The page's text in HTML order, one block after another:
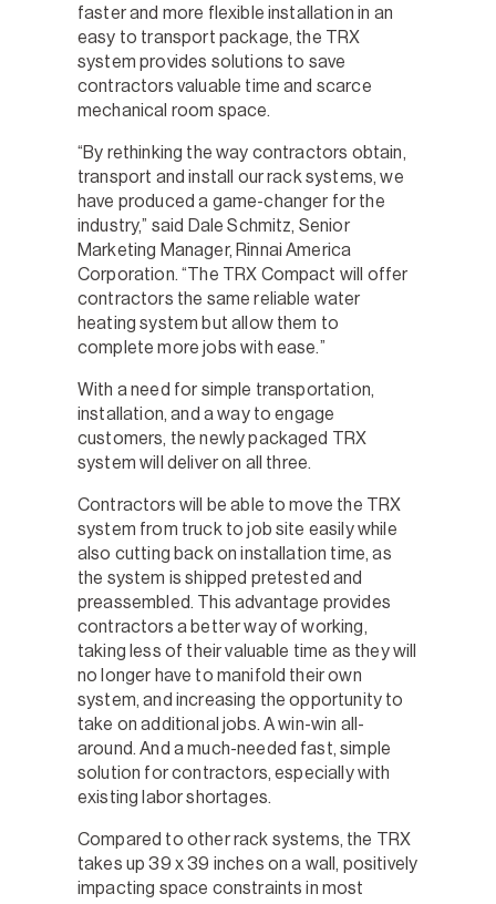
faster and more flexible installation in an
easy to transport package, the TRX
system provides solutions to save
contractors valuable time and scarce
mechanical room space.
“By rethinking the way contractors obtain,
transport and install our rack systems, we
have produced a game-changer for the
industry,” said Dale Schmitz, Senior
Marketing Manager, Rinnai America
Corporation. “The TRX Compact will offer
contractors the same reliable water
heating system but allow them to
complete more jobs with ease.”
With a need for simple transportation,
installation, and a way to engage
customers, the newly packaged TRX
system will deliver on all three.
Contractors will be able to move the TRX
system from truck to job site easily while
also cutting back on installation time, as
the system is shipped pretested and
preassembled. This advantage provides
contractors a better way of working,
taking less of their valuable time as they will
no longer have to manifold their own
system, and increasing the opportunity to
take on additional jobs. A win-win all-
around. And a much-needed fast, simple
solution for contractors, especially with
existing labor shortages.
Compared to other rack systems, the TRX
takes up 39 x 39 inches on a wall, positively
impacting space constraints in most